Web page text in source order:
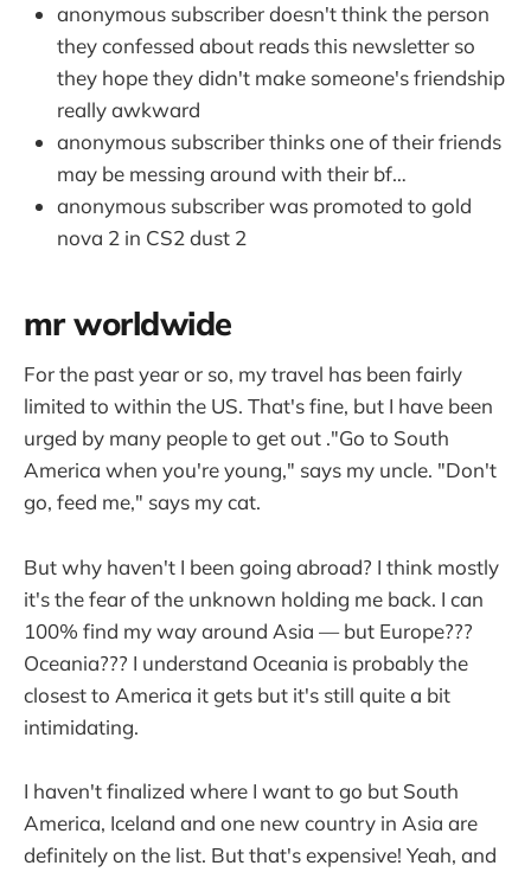
anonymous subscriber doesn't think the person
they confessed about reads this newsletter so
they hope they didn't make someone's friendship
really awkward
anonymous subscriber thinks one of their friends
may be messing around with their bf…
anonymous subscriber was promoted to gold
nova 2 in CS2 dust 2
mr worldwide
For the past year or so, my travel has been fairly
limited to within the US. That's fine, but I have been
urged by many people to get out ."Go to South
America when you're young," says my uncle. "Don't
go, feed me," says my cat.
But why haven't I been going abroad? I think mostly
it's the fear of the unknown holding me back. I can
100% find my way around Asia — but Europe???
Oceania??? I understand Oceania is probably the
closest to America it gets but it's still quite a bit
intimidating.
I haven't finalized where I want to go but South
America, Iceland and one new country in Asia are
definitely on the list. But that's expensive! Yeah, and